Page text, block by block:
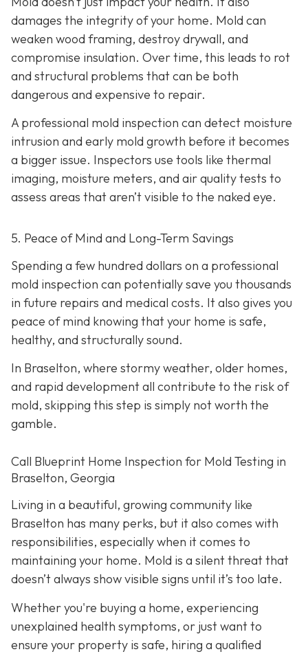
damages the integrity of your home. Mold can
weaken wood framing, destroy drywall, and
compromise insulation. Over time, this leads to rot
and structural problems that can be both
dangerous and expensive to repair.
A professional mold inspection can detect moisture
intrusion and early mold growth before it becomes
a bigger issue. Inspectors use tools like thermal
imaging, moisture meters, and air quality tests to
assess areas that aren’t visible to the naked eye.
5. Peace of Mind and Long-Term Savings
Spending a few hundred dollars on a professional
mold inspection can potentially save you thousands
in future repairs and medical costs. It also gives you
peace of mind knowing that your home is safe,
healthy, and structurally sound.
In Braselton, where stormy weather, older homes,
and rapid development all contribute to the risk of
mold, skipping this step is simply not worth the
gamble.
Call Blueprint Home Inspection for Mold Testing in
Braselton, Georgia
Living in a beautiful, growing community like
Braselton has many perks, but it also comes with
responsibilities, especially when it comes to
maintaining your home. Mold is a silent threat that
doesn’t always show visible signs until it’s too late.
Whether you're buying a home, experiencing
unexplained health symptoms, or just want to
ensure your property is safe, hiring a qualified